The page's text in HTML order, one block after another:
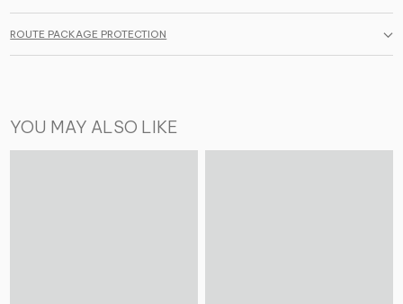
ROUTE PACKAGE PROTECTION
YOU MAY ALSO LIKE